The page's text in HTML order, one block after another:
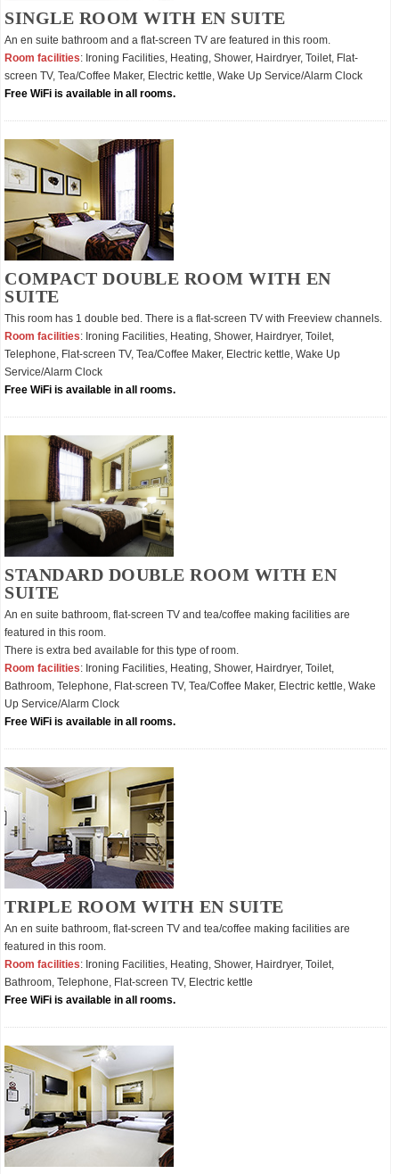
SINGLE ROOM WITH EN SUITE
An en suite bathroom and a flat-screen TV are featured in this room.
Room facilities: Ironing Facilities, Heating, Shower, Hairdryer, Toilet, Flat-
screen TV, Tea/Coffee Maker, Electric kettle, Wake Up Service/Alarm Clock
Free WiFi is available in all rooms.
COMPACT DOUBLE ROOM WITH EN
SUITE
This room has 1 double bed. There is a flat-screen TV with Freeview channels.
Room facilities: Ironing Facilities, Heating, Shower, Hairdryer, Toilet,
Telephone, Flat-screen TV, Tea/Coffee Maker, Electric kettle, Wake Up
Service/Alarm Clock
Free WiFi is available in all rooms.
STANDARD DOUBLE ROOM WITH EN
SUITE
An en suite bathroom, flat-screen TV and tea/coffee making facilities are
featured in this room.
There is extra bed available for this type of room.
Room facilities: Ironing Facilities, Heating, Shower, Hairdryer, Toilet,
Bathroom, Telephone, Flat-screen TV, Tea/Coffee Maker, Electric kettle, Wake
Up Service/Alarm Clock
Free WiFi is available in all rooms.
TRIPLE ROOM WITH EN SUITE
An en suite bathroom, flat-screen TV and tea/coffee making facilities are
featured in this room.
Room facilities: Ironing Facilities, Heating, Shower, Hairdryer, Toilet,
Bathroom, Telephone, Flat-screen TV, Electric kettle
Free WiFi is available in all rooms.